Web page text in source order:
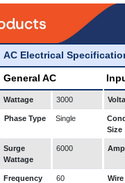
AC Electrical
General AC
Wattage 3000
Phase Type Single
Size
Surge
Wattage
6000
Frequency 60
Wire